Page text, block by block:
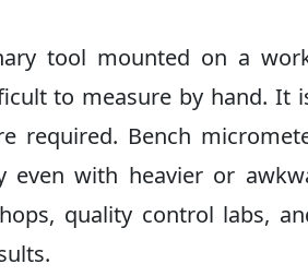
tool mounted on a
to measure by hand. It
required. Bench
even with heavier or
quality control labs,